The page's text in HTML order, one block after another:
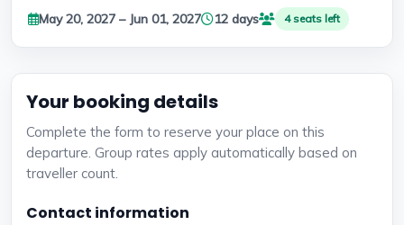
May 20, 2027 – Jun 01, 2027 12 days 4 seats left
Your booking details
Complete the form to reserve your place on this
departure. Group rates apply automatically based on
traveller count.
Contact information